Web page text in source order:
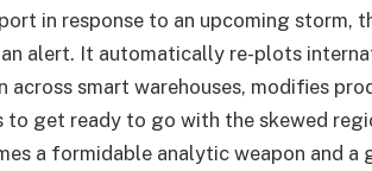
in response to an upcoming storm,
alert. It automatically re-plots
smart warehouses, modifies
to get ready to go with the skewed
a formidable analytic weapon and a